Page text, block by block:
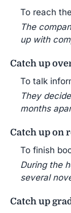
To reach
The
up with
Catch up
To talk
They
months
Catch up on
To finish
During the
several
Catch up